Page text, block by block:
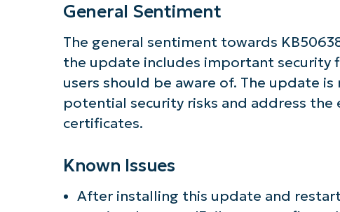
General Sentiment
The general sentiment towards
the update includes important security
users should be aware of. The update
potential security risks and address
certificates.
Known Issues
After installing this update and